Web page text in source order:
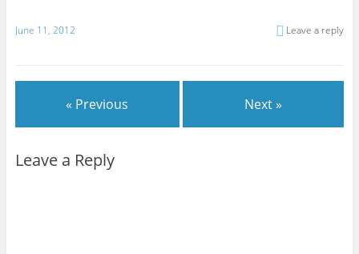
June 11, 2012 Leave a reply
« Previous Next »
Leave a Reply